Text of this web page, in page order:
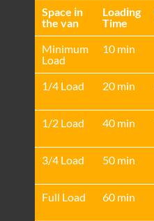
Space іn
the van
Loadіng
Time
Minimum
Load
10 min
1/4 Load 20 min
1/2 Load
40 min
3/4 Load
50 min
Full Load
60 min